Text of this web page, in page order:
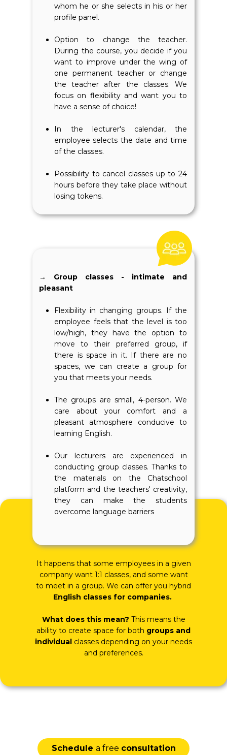
whom he or she selects in his or her
profile panel.
Option to change the teacher.
During the course, you decide if you
want to improve under the wing of
one permanent teacher or change
the teacher after the classes. We
focus on flexibility and want you to
have a sense of choice!
In the lecturer's calendar, the
employee selects the date and time
of the classes.
Possibility to cancel classes up to 24
hours before they take place without
losing tokens.
It happens that some employees in a given
company want 1:1 classes, and some want
to meet in a group. We can offer you hybrid
English classes for companies.
What does this mean? This means the
ability to create space for both groups and
individual classes depending on your needs
and preferences.
→ Group classes - intimate and
pleasant
Flexibility in changing groups. If the
employee feels that the level is too
low/high, they have the option to
move to their preferred group, if
there is space in it. If there are no
spaces, we can create a group for
you that meets your needs.
The groups are small, 4-person. We
care about your comfort and a
pleasant atmosphere conducive to
learning English.
Our lecturers are experienced in
conducting group classes. Thanks to
the materials on the Chatschool
platform and the teachers' creativity,
they can make the students
overcome language barriers
Schedule a free consultation